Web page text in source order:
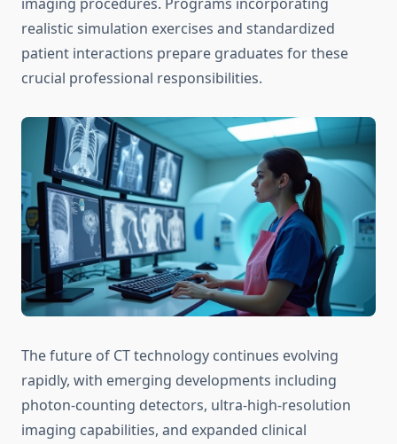
realistic simulation exercises and standardized
patient interactions prepare graduates for these
crucial professional responsibilities.
The future of CT technology continues evolving
rapidly, with emerging developments including
photon-counting detectors, ultra-high-resolution
imaging capabilities, and expanded clinical